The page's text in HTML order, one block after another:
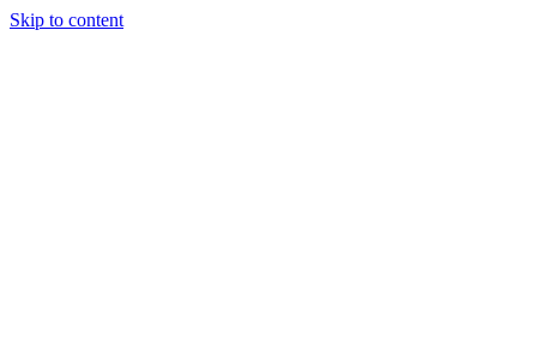
Skip to content